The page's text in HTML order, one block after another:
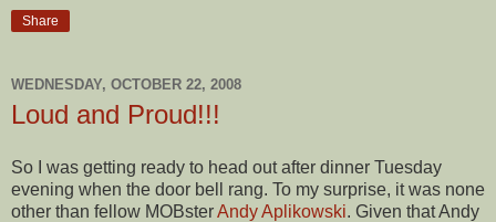
Share
WEDNESDAY, OCTOBER 22, 2008
Loud and Proud!!!
So I was getting ready to head out after dinner Tuesday
evening when the door bell rang. To my surprise, it was none
other than fellow MOBsterAndy Aplikowski. Given that Andy